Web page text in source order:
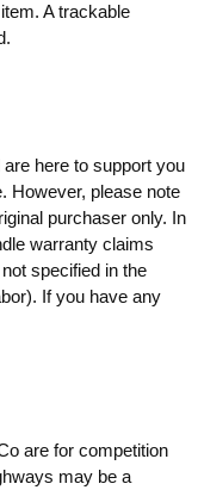
A trackable
here to support you
However, please note
purchaser only. In
warranty claims
specified in the
If you have any
are for competition
may be a